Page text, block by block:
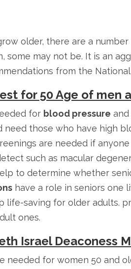
older, there are a
some may not be. It is an
from the
for 50 Age of men
for blood pressure and
need those who have high
are needed if
such as macular
to determine whether
have a role in seniors one
life-saving for older adults.
ones.
Israel Deaconess
needed for women 50 and